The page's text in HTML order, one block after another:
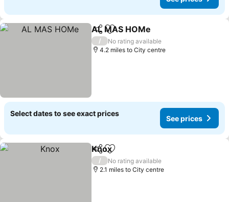
ShareAdd to favourites
AL MAS HOMe
/
No rating available
4.2 miles to City centre
Select dates to see exact prices
See prices
ShareAdd to favourites
Knox
/
No rating available
2.1 miles to City centre